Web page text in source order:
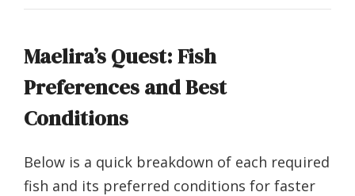
Maelira’s Quest: Fish
Preferences and Best
Conditions
Below is a quick breakdown of each required
fish and its preferred conditions for faster